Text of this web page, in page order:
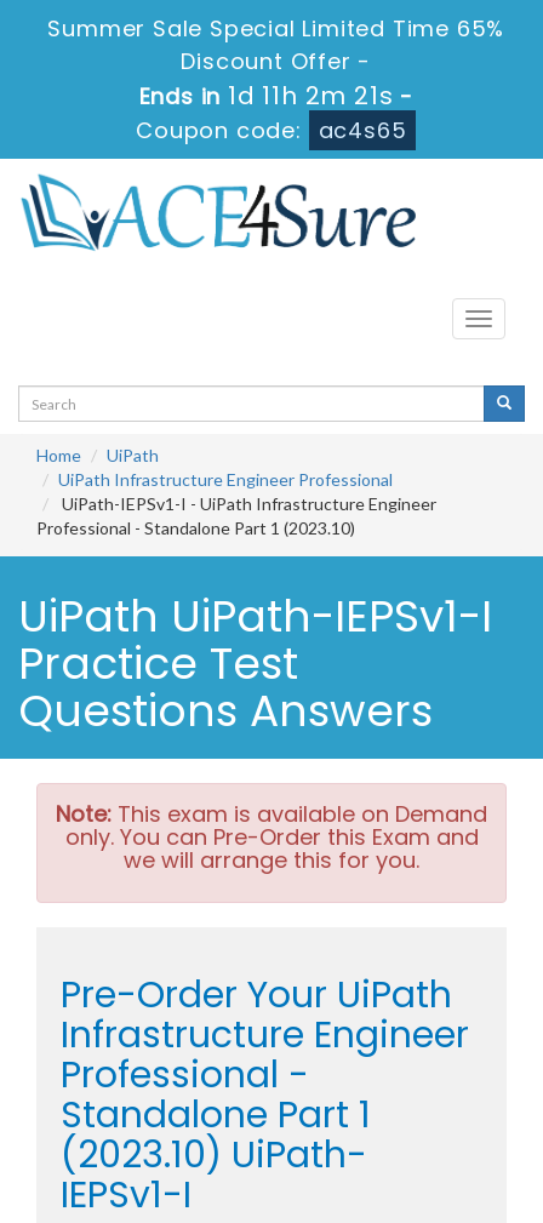
Summer Sale Special Limited Time 65%
Discount Offer -
Ends in 1d 11h 2m 21s -
Coupon code:
ac4s65
Toggle
Home
UiPath
UiPath Infrastructure Engineer Professional
UiPath-IEPSv1-I - UiPath Infrastructure Engineer
Professional - Standalone Part 1 (2023.10)
UiPath UiPath-IEPSv1-I
Practice Test
Questions Answers
Note: This exam is available on Demand
only. You can Pre-Order this Exam and
we will arrange this for you.
Pre-Order Your UiPath
Infrastructure Engineer
Professional -
Standalone Part 1
(2023.10) UiPath-
IEPSv1-I